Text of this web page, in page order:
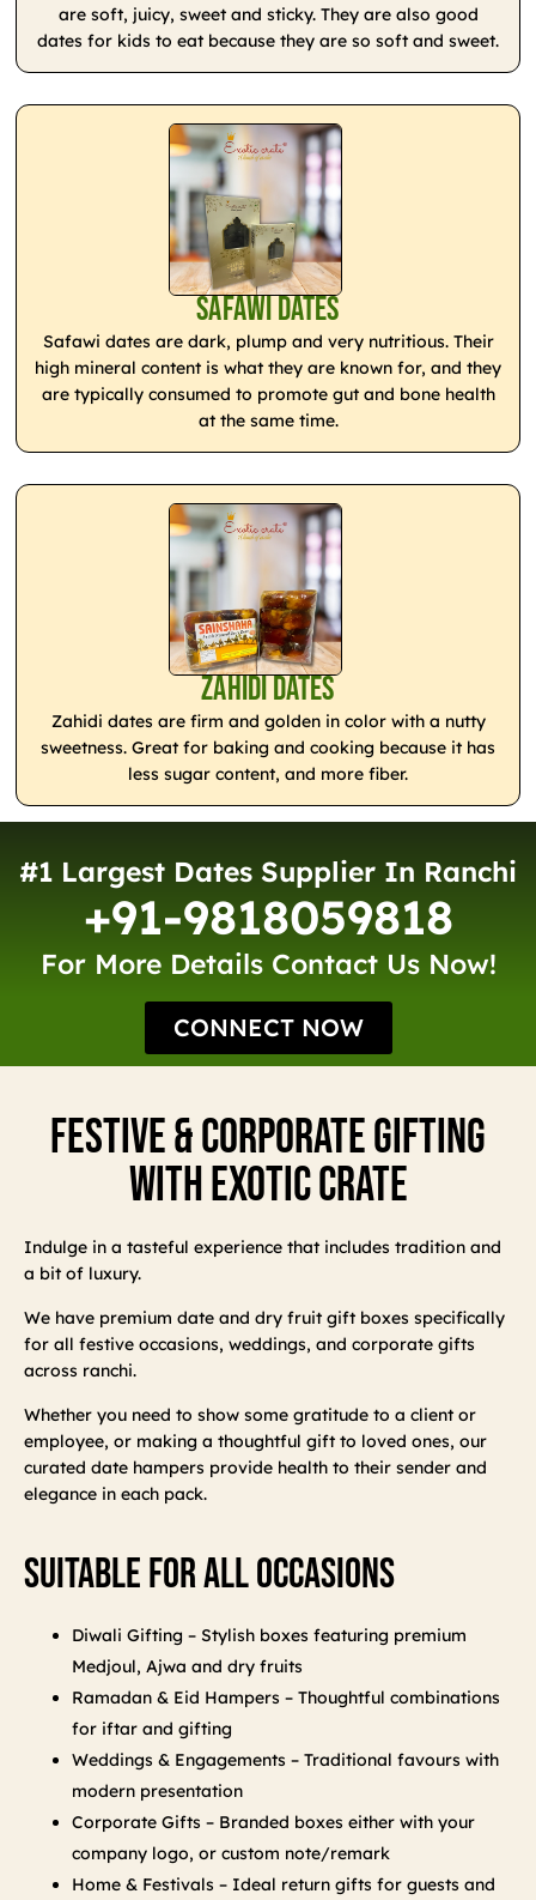
are soft, juicy, sweet and sticky. They are also good
dates for kids to eat because they are so soft and sweet.
Safawi Dates
Safawi dates are dark, plump and very nutritious. Their
high mineral content is what they are known for, and they
are typically consumed to promote gut and bone health
at the same time.
Zahidi Dates
Zahidi dates are firm and golden in color with a nutty
sweetness. Great for baking and cooking because it has
less sugar content, and more fiber.
#1 Largest Dates Supplier In Ranchi
+91-9818059818
For More Details Contact Us Now!
CONNECT NOW
Festive & Corporate Gifting
With Exotic Crate
Indulge in a tasteful experience that includes tradition and
a bit of luxury.
We have premium date and dry fruit gift boxes specifically
for all festive occasions, weddings, and corporate gifts
across ranchi.
Whether you need to show some gratitude to a client or
employee, or making a thoughtful gift to loved ones, our
curated date hampers provide health to their sender and
elegance in each pack.
Suitable For All Occasions
Diwali Gifting – Stylish boxes featuring premium
Medjoul, Ajwa and dry fruits
Ramadan & Eid Hampers – Thoughtful combinations
for iftar and gifting
Weddings & Engagements – Traditional favours with
modern presentation
Corporate Gifts – Branded boxes either with your
company logo, or custom note/remark
Home & Festivals – Ideal return gifts for guests and